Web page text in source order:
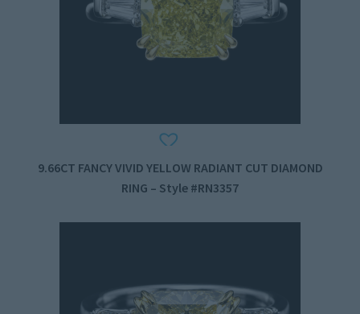
9.66CT FANCY VIVID YELLOW RADIANT CUT DIAMOND
RING – Style #RN3357